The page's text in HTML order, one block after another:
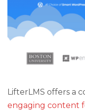
LifterLMS offers a
engaging content